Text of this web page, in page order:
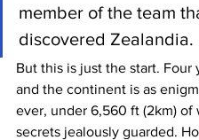
member of the team
discovered Zealandia.
But this is just the start. Four
and the continent is as
ever, under 6,560 ft (2km) of
secrets jealously guarded.